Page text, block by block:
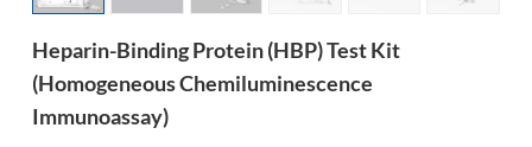
Heparin-Binding Protein (HBP) Test Kit
(Homogeneous Chemiluminescence
Immunoassay)